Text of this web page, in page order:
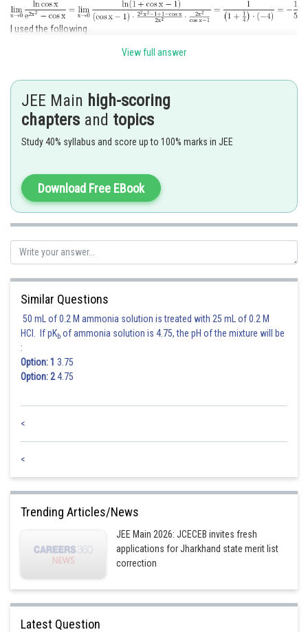
I used the following.
SANGALDEEP SINGH
View full answer
JEE Main high-scoring
chapters and topics
Study 40% syllabus and score up to 100% marks in JEE
Download Free EBook
Similar Questions
50 mL of 0.2 M ammonia solution is treated with 25 mL of 0.2 M
HCl. If pKb of ammonia solution is 4.75, the pH of the mixture will be
:
Option: 1 3.75
Option: 24.75
<
<
Trending Articles/News
JEE Main 2026: JCECEB invites fresh
applications for Jharkhand state merit list
correction
Latest Question